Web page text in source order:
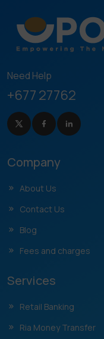
Need Help
+677 27762
Company
About Us
Contact Us
Blog
Fees and charges
Services
Retail Banking
Ria Money Transfer